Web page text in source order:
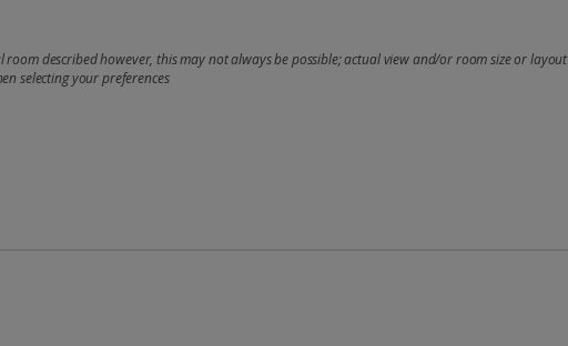
described however, this may not always be possible; actual view and/or room size or
selecting your preferences